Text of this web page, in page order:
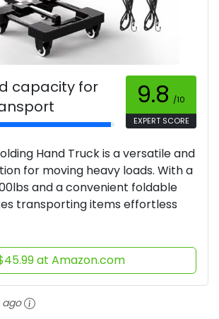
capacity for
9.8 /10
EXPERT SCORE
Hand Truck is a versatile and
for moving heavy loads. With a
and a convenient foldable
transporting items effortless
at Amazon.com
ago